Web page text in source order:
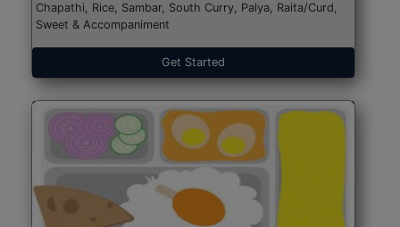
Chapathi, Rice, Sambar, South Curry, Palya, Raita/Curd,
Sweet & Accompaniment
Get Started